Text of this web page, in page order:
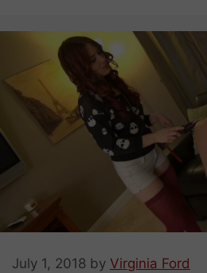
July 1, 2018 by Virginia Ford